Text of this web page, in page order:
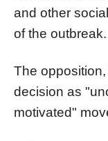
and other
of the outbreak.
The
decision as
motivated"